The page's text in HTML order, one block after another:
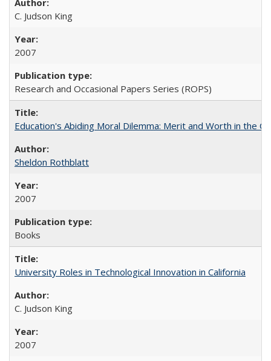
C. Judson King
2007
Research and Occasional Papers Series (ROPS)
Education's Abiding Moral Dilemma: Merit and Worth in the
Sheldon Rothblatt
2007
Books
University Roles in Technological Innovation in California
C. Judson King
2007